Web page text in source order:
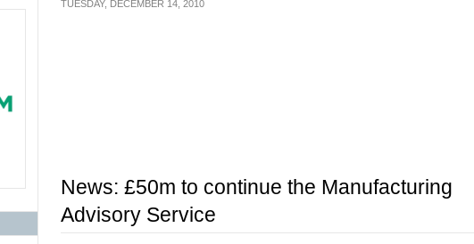
TUESDAY, DECEMBER 14, 2010
News: £50m to continue the Manufacturing
Advisory Service